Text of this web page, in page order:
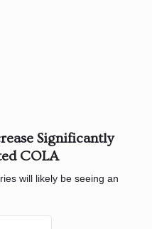
Significantly
COLA
will likely be seeing an